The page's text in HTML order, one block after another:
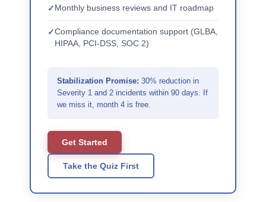
Monthly business reviews and IT roadmap
Compliance documentation support (GLBA,
HIPAA, PCI-DSS, SOC 2)
Stabilization Promise: 30% reduction in
Severity 1 and 2 incidents within 90 days. If
we miss it, month 4 is free.
Get Started
Take the Quiz First